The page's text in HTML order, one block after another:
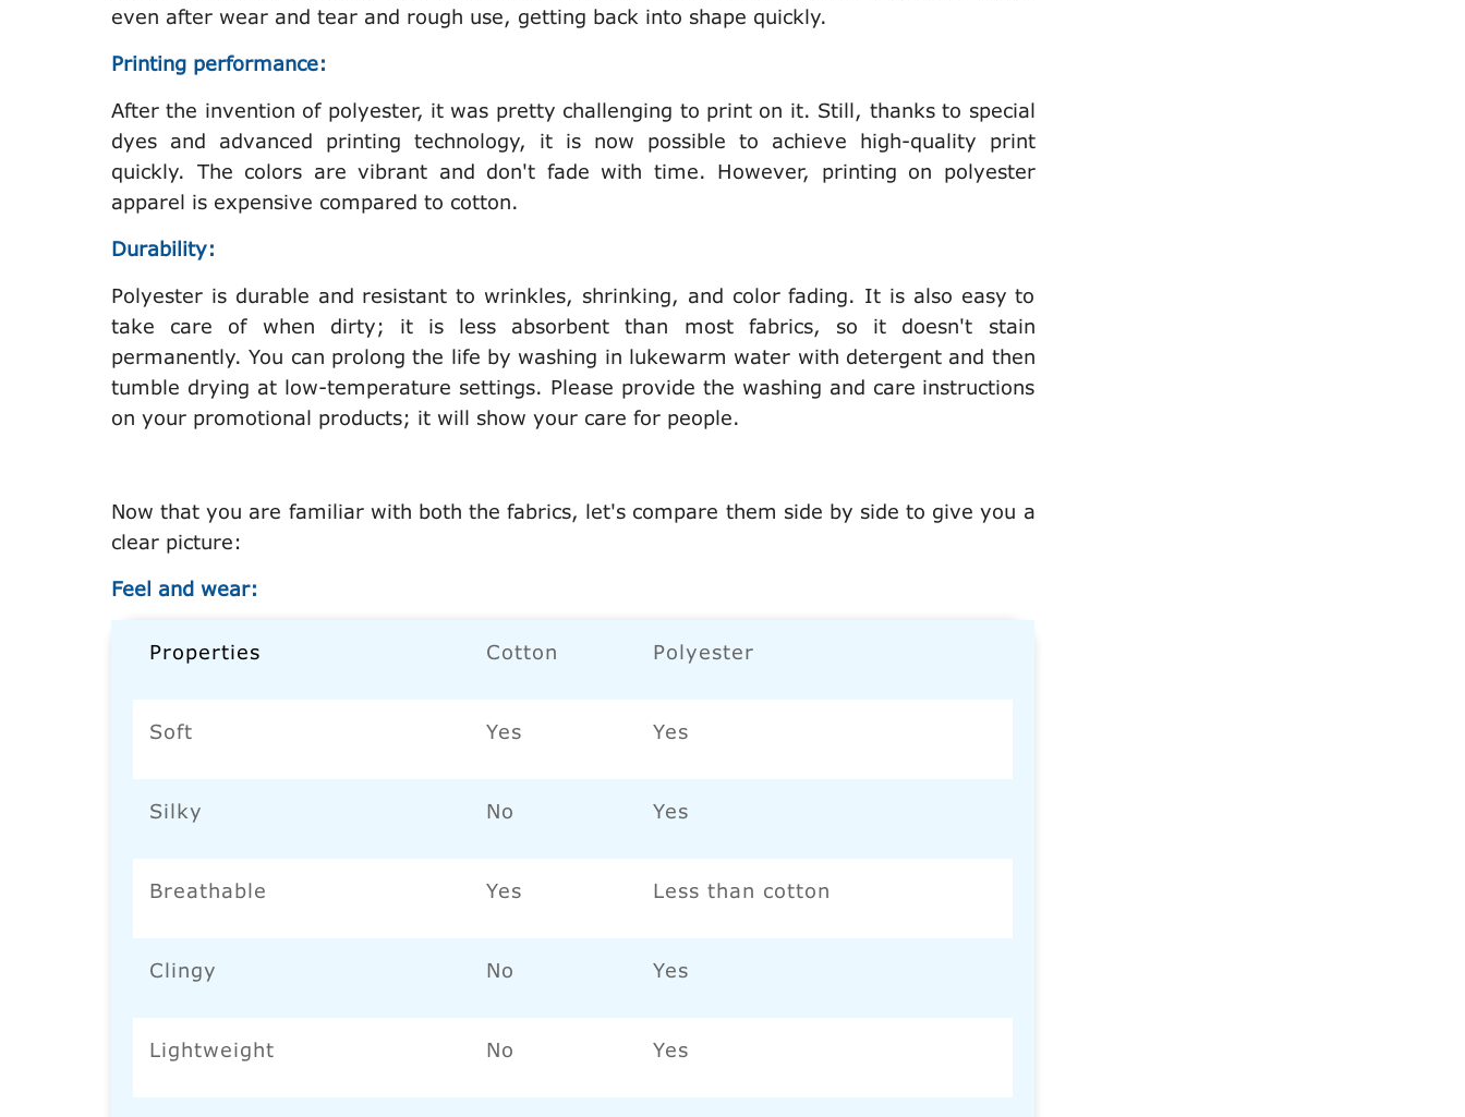
even after wear and tear and rough use, getting back into shape quickly.
Printing performance:
After the invention of polyester, it was pretty challenging to print on it. Still, thanks to special
dyes and advanced printing technology, it is now possible to achieve high-quality print
quickly. The colors are vibrant and don't fade with time. However, printing on polyester
apparel is expensive compared to cotton.
Durability:
Polyester is durable and resistant to wrinkles, shrinking, and color fading. It is also easy to
take care of when dirty; it is less absorbent than most fabrics, so it doesn't stain
permanently. You can prolong the life by washing in lukewarm water with detergent and then
tumble drying at low-temperature settings. Please provide the washing and care instructions
on your promotional products; it will show your care for people.
Now that you are familiar with both the fabrics, let's compare them side by side to give you a
clear picture:
Feel and wear:
Properties Cotton Polyester
Soft Yes Yes
Silky No Yes
Breathable Yes Less than cotton
Clingy No Yes
Lightweight No Yes